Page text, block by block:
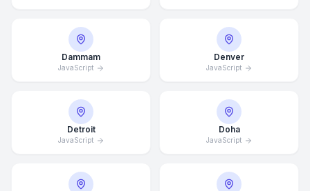
Dammam
JavaScript
Denver
JavaScript
Detroit
JavaScript
Doha
JavaScript